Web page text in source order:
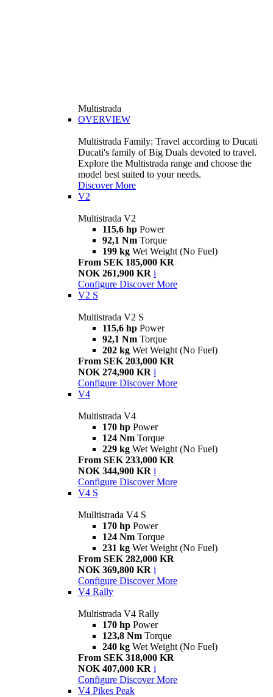
Multistrada
OVERVIEW
Multistrada Family: Travel according to Ducati
Ducati's family of Big Duals devoted to travel.
Explore the Multistrada range and choose the
model best suited to your needs.
Discover More
V2
Multistrada V2
115,6 hp Power
92,1 Nm Torque
199 kg Wet Weight (No Fuel)
From SEK 185,000 KR
NOK 261,900 KR i
Configure Discover More
V2 S
Multistrada V2 S
115,6 hp Power
92,1 Nm Torque
202 kg Wet Weight (No Fuel)
From SEK 203,000 KR
NOK 274,900 KR i
Configure Discover More
V4
Multistrada V4
170 hp Power
124 Nm Torque
229 kg Wet Weight (No Fuel)
From SEK 233,000 KR
NOK 344,900 KR i
Configure Discover More
V4 S
Mulltistrada V4 S
170 hp Power
124 Nm Torque
231 kg Wet Weight (No Fuel)
From SEK 282,000 KR
NOK 369,800 KR i
Configure Discover More
V4 Rally
Multistrada V4 Rally
170 hp Power
123,8 Nm Torque
240 kg Wet Weight (No Fuel)
From SEK 318,000 KR
NOK 407,000 KR i
Configure Discover More
V4 Pikes Peak